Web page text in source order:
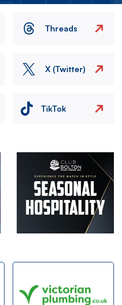
Threads
X (Twitter)
TikTok